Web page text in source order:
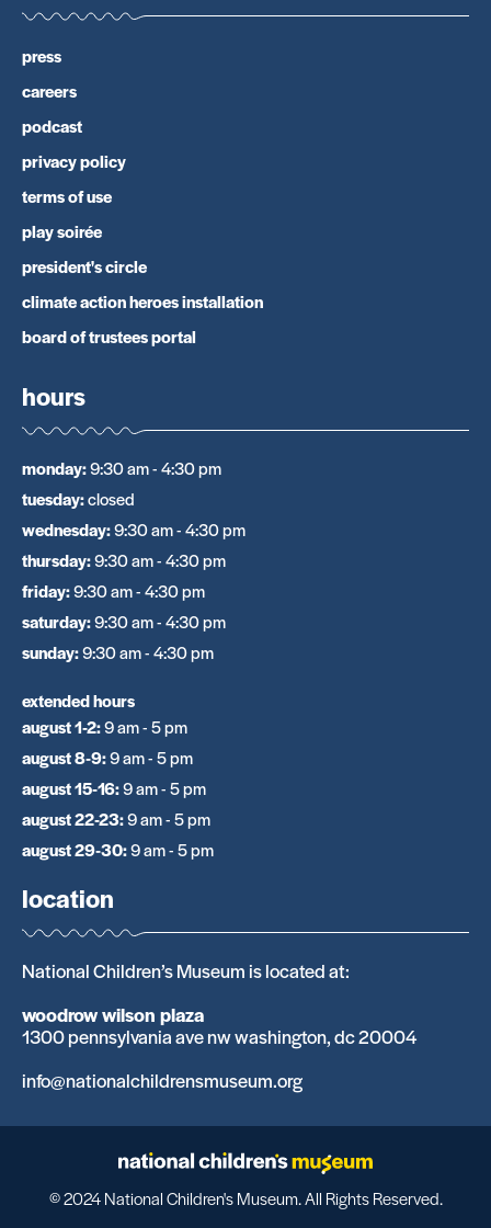
press
careers
podcast
privacy policy
terms of use
play soirée
president's circle
climate action heroes installation
board of trustees portal
hours
monday:9:30 am - 4:30 pm
tuesday:closed
wednesday:9:30 am - 4:30 pm
thursday:9:30 am - 4:30 pm
friday:9:30 am - 4:30 pm
saturday:9:30 am - 4:30 pm
sunday:9:30 am - 4:30 pm
extended hours
august 1-2:9 am - 5 pm
august 8-9:9 am - 5 pm
august 15-16:9 am - 5 pm
august 22-23:9 am - 5 pm
august 29-30:9 am - 5 pm
location
National Children’s Museum is located at:
woodrow wilson plaza
1300 pennsylvania ave nw washington, dc 20004
info@nationalchildrensmuseum.org
© 2024 National Children's Museum. All Rights Reserved.